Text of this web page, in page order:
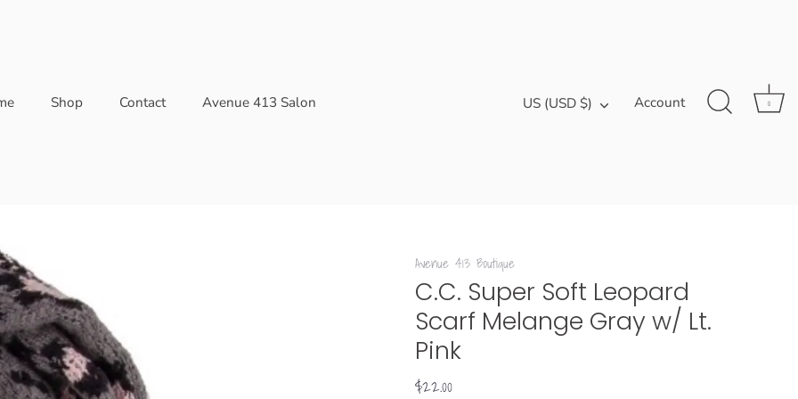
Shop Contact Avenue 413 Salon Currency
US (USD $) Account 0
Avenue 413 Boutique
C.C. Super Soft Leopard
Scarf Melange Gray w/ Lt.
Pink
$22.00